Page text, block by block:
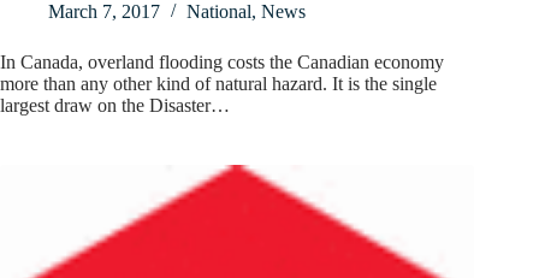
March 7, 2017
National, News
In Canada, overland flooding costs the Canadian economy
more than any other kind of natural hazard. It is the single
largest draw on the Disaster…